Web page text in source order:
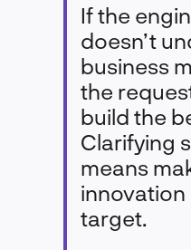
If the
doesn’t
business
the
build the
Clarifying
means
innovation
target.